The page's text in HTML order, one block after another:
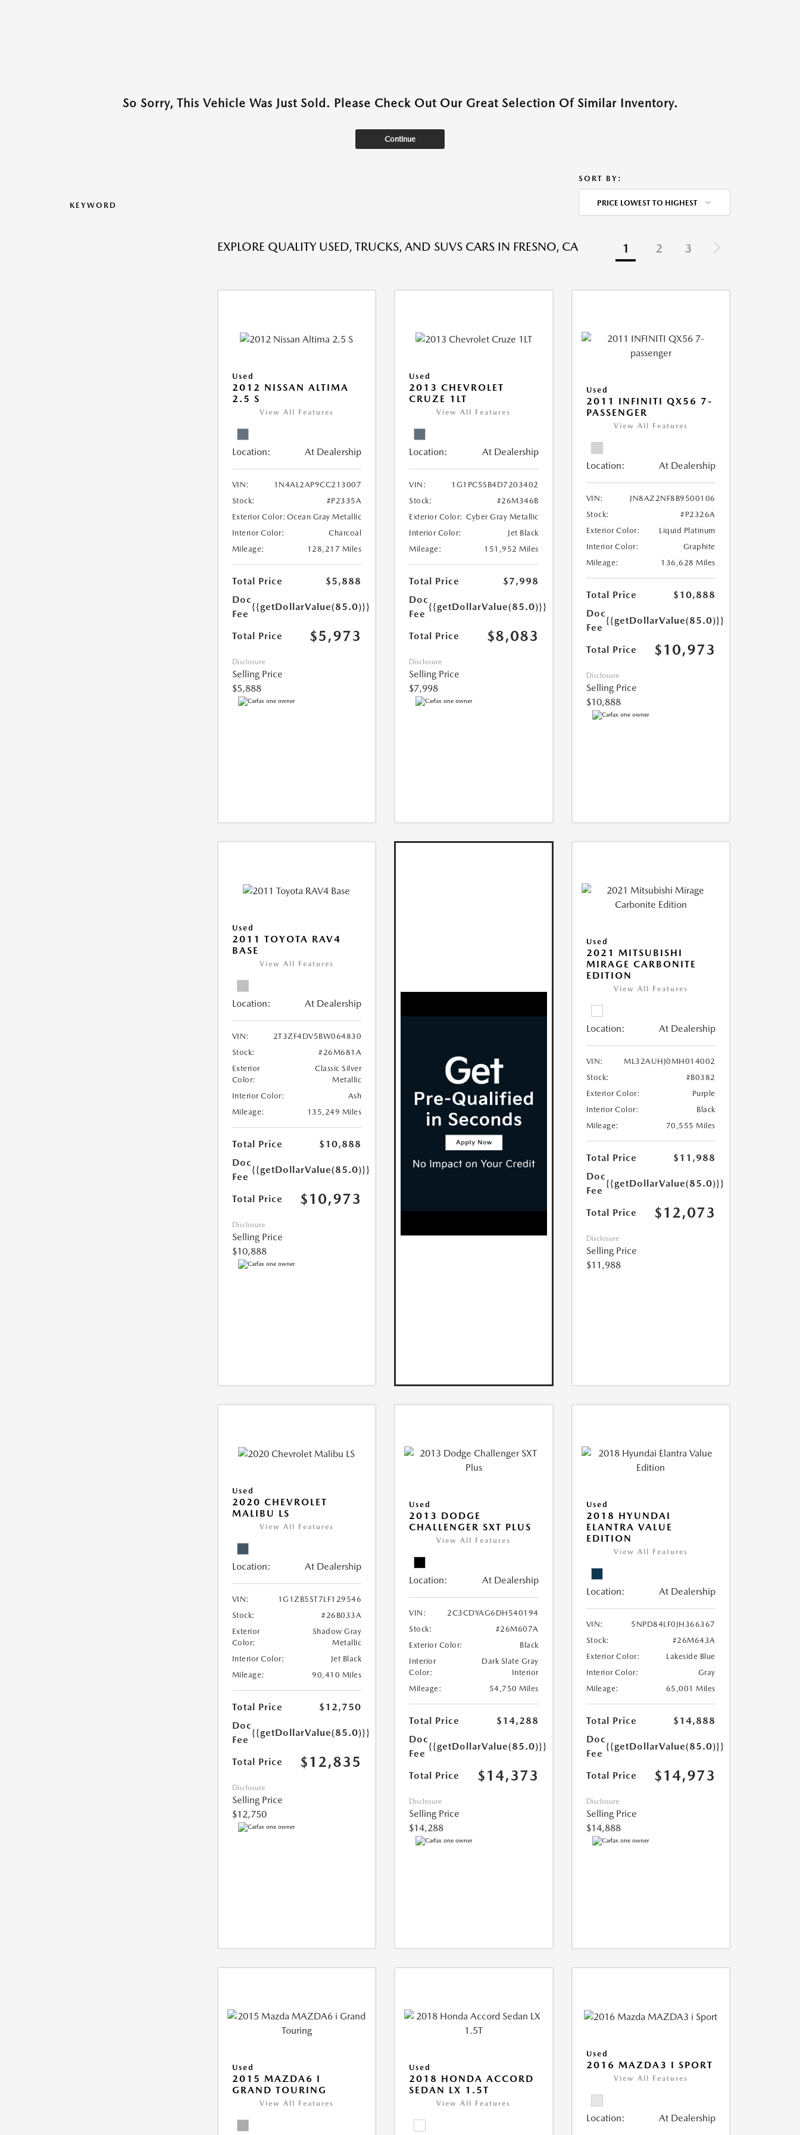
So Sorry, This Vehicle Was Just Sold. Please Check Out Our Great Selection Of Similar Inventory.
Continue
KEYWORD
SORT BY:
PRICE LOWEST TO HIGHEST
EXPLORE QUALITY USED, TRUCKS, AND SUVS CARS IN FRESNO, CA 1 2 3
Used
2012 NISSAN ALTIMA
2.5 S
View All Features
Location: At Dealership
VIN:
1N4AL2AP9CC213007
Stock:
#P2335A
Exterior Color: Ocean Gray Metallic
Interior Color:
Charcoal
Mileage:
128,217 Miles
Total Price
$5,888
Doc
Fee
{{getDollarValue(85.0)}}
Total Price $5,973
Disclosure
Selling Price
$5,888
Used
2013 CHEVROLET
CRUZE 1LT
View All Features
Location: At Dealership
VIN:
1G1PC5SB4D7203402
Stock:
#26M346B
Exterior Color: Cyber Gray Metallic
Interior Color:
Jet Black
Mileage:
151,952 Miles
Total Price
$7,998
Doc
Fee
{{getDollarValue(85.0)}}
Total Price $8,083
Disclosure
Selling Price
$7,998
Used
2011 INFINITI QX56 7-
PASSENGER
View All Features
Location: At Dealership
VIN:
JN8AZ2NF8B9500106
Stock:
#P2326A
Exterior Color:
Liquid Platinum
Interior Color:
Graphite
Mileage:
136,628 Miles
Total Price
$10,888
Doc
Fee
{{getDollarValue(85.0)}}
Total Price $10,973
Disclosure
Selling Price
$10,888
Used
2011 TOYOTA RAV4
BASE
View All Features
Location: At Dealership
VIN:
2T3ZF4DV5BW064830
Stock:
#26M681A
Exterior
Color:
Classic Silver
Metallic
Interior Color:
Ash
Mileage:
135,249 Miles
Total Price
$10,888
Doc
Fee
{{getDollarValue(85.0)}}
Total Price $10,973
Disclosure
Selling Price
$10,888
Used
2021 MITSUBISHI
MIRAGE CARBONITE
EDITION
View All Features
Location: At Dealership
VIN:
ML32AUHJ0MH014002
Stock:
#B0382
Exterior Color:
Purple
Interior Color:
Black
Mileage:
70,555 Miles
Total Price
$11,988
Doc
Fee
{{getDollarValue(85.0)}}
Total Price $12,073
Disclosure
Selling Price
$11,988
Used
2020 CHEVROLET
MALIBU LS
View All Features
Location: At Dealership
VIN:
1G1ZB5ST7LF129546
Stock:
#26B033A
Exterior
Color:
Shadow Gray
Metallic
Interior Color:
Jet Black
Mileage:
90,410 Miles
Total Price
$12,750
Doc
Fee
{{getDollarValue(85.0)}}
Total Price $12,835
Disclosure
Selling Price
$12,750
Used
2013 DODGE
CHALLENGER SXT PLUS
View All Features
Location: At Dealership
VIN:
2C3CDYAG6DH540194
Stock:
#26M607A
Exterior Color:
Black
Interior
Color:
Dark Slate Gray
Interior
Mileage:
54,750 Miles
Total Price
$14,288
Doc
Fee
{{getDollarValue(85.0)}}
Total Price $14,373
Disclosure
Selling Price
$14,288
Used
2018 HYUNDAI
ELANTRA VALUE
EDITION
View All Features
Location: At Dealership
VIN:
5NPD84LF0JH366367
Stock:
#26M643A
Exterior Color:
Lakeside Blue
Interior Color:
Gray
Mileage:
65,001 Miles
Total Price
$14,888
Doc
Fee
{{getDollarValue(85.0)}}
Total Price $14,973
Disclosure
Selling Price
$14,888
Used
2015 MAZDA6 I
GRAND TOURING
View All Features
Used
2018 HONDA ACCORD
SEDAN LX 1.5T
View All Features
Used
2016 MAZDA3 I SPORT
View All Features
Location: At Dealership